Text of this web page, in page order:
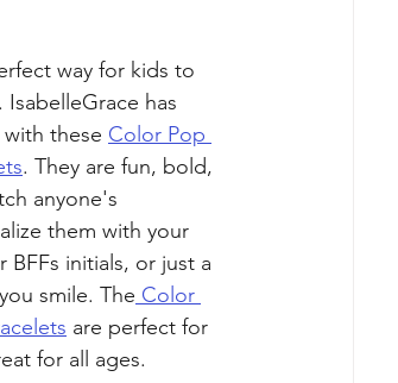
way for kids to
has
these Color Pop
. They are fun, bold,
anyone's
them with your
BFFs initials, or just a
smile. The Color
are perfect for
for all ages.